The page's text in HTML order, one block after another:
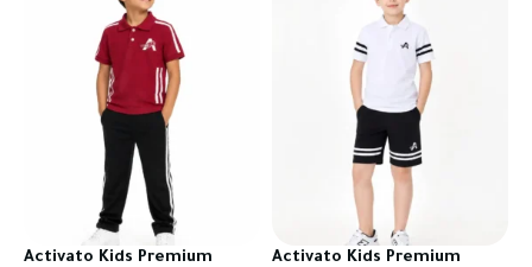
Activato Kids Premium
Activato Kids Premium